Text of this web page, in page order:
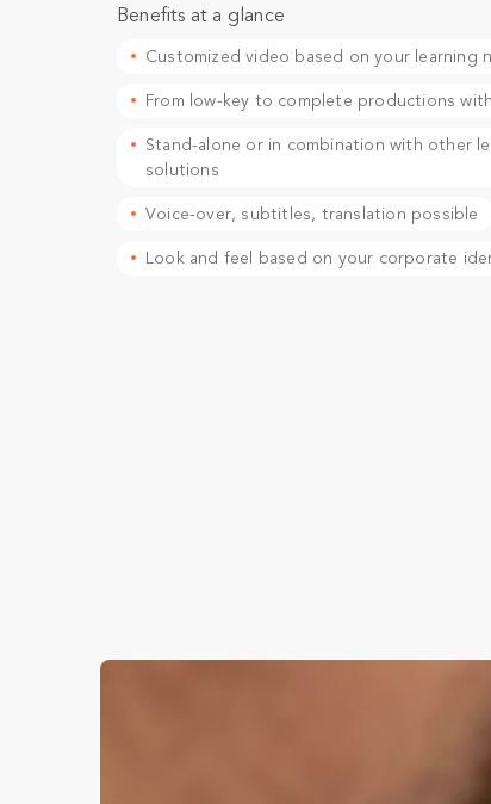
Benefits at a glance
Customized video based on your learning
From low-key to complete productions
Stand-alone or in combination with other
solutions
Voice-over, subtitles, translation possible
Look and feel based on your corporate